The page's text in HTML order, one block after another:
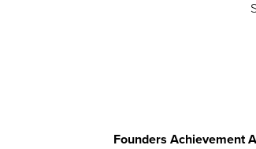
Founders Achievement